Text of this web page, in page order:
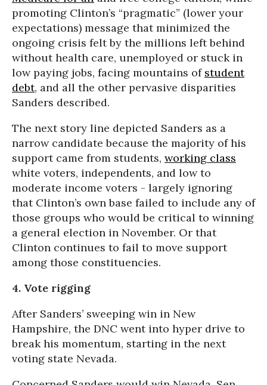
promoting Clinton’s “pragmatic” (lower your
expectations) message that minimized the
ongoing crisis felt by the millions left behind
without health care, unemployed or stuck in
low paying jobs, facing mountains of student
debt, and all the other pervasive disparities
Sanders described.
The next story line depicted Sanders as a
narrow candidate because the majority of his
support came from students, working class
white voters, independents, and low to
moderate income voters - largely ignoring
that Clinton’s own base failed to include any of
those groups who would be critical to winning
a general election in November. Or that
Clinton continues to fail to move support
among those constituencies.
4. Vote rigging
After Sanders’ sweeping win in New
Hampshire, the DNC went into hyper drive to
break his momentum, starting in the next
voting state Nevada.